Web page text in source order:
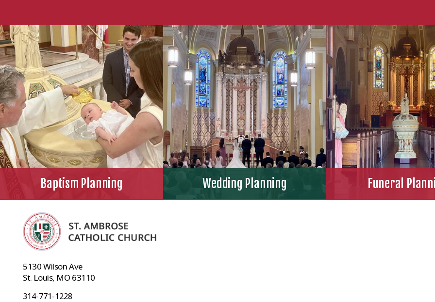
Baptism Planning Wedding Planning Funeral
5130 Wilson Ave
St. Louis, MO 63110
314-771-1228